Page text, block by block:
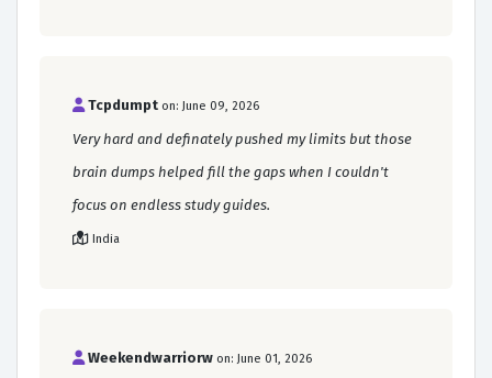
Tcpdumpt on: June 09, 2026
Very hard and definately pushed my limits but those
brain dumps helped fill the gaps when I couldn't
focus on endless study guides.
India
Weekendwarriorw on: June 01, 2026